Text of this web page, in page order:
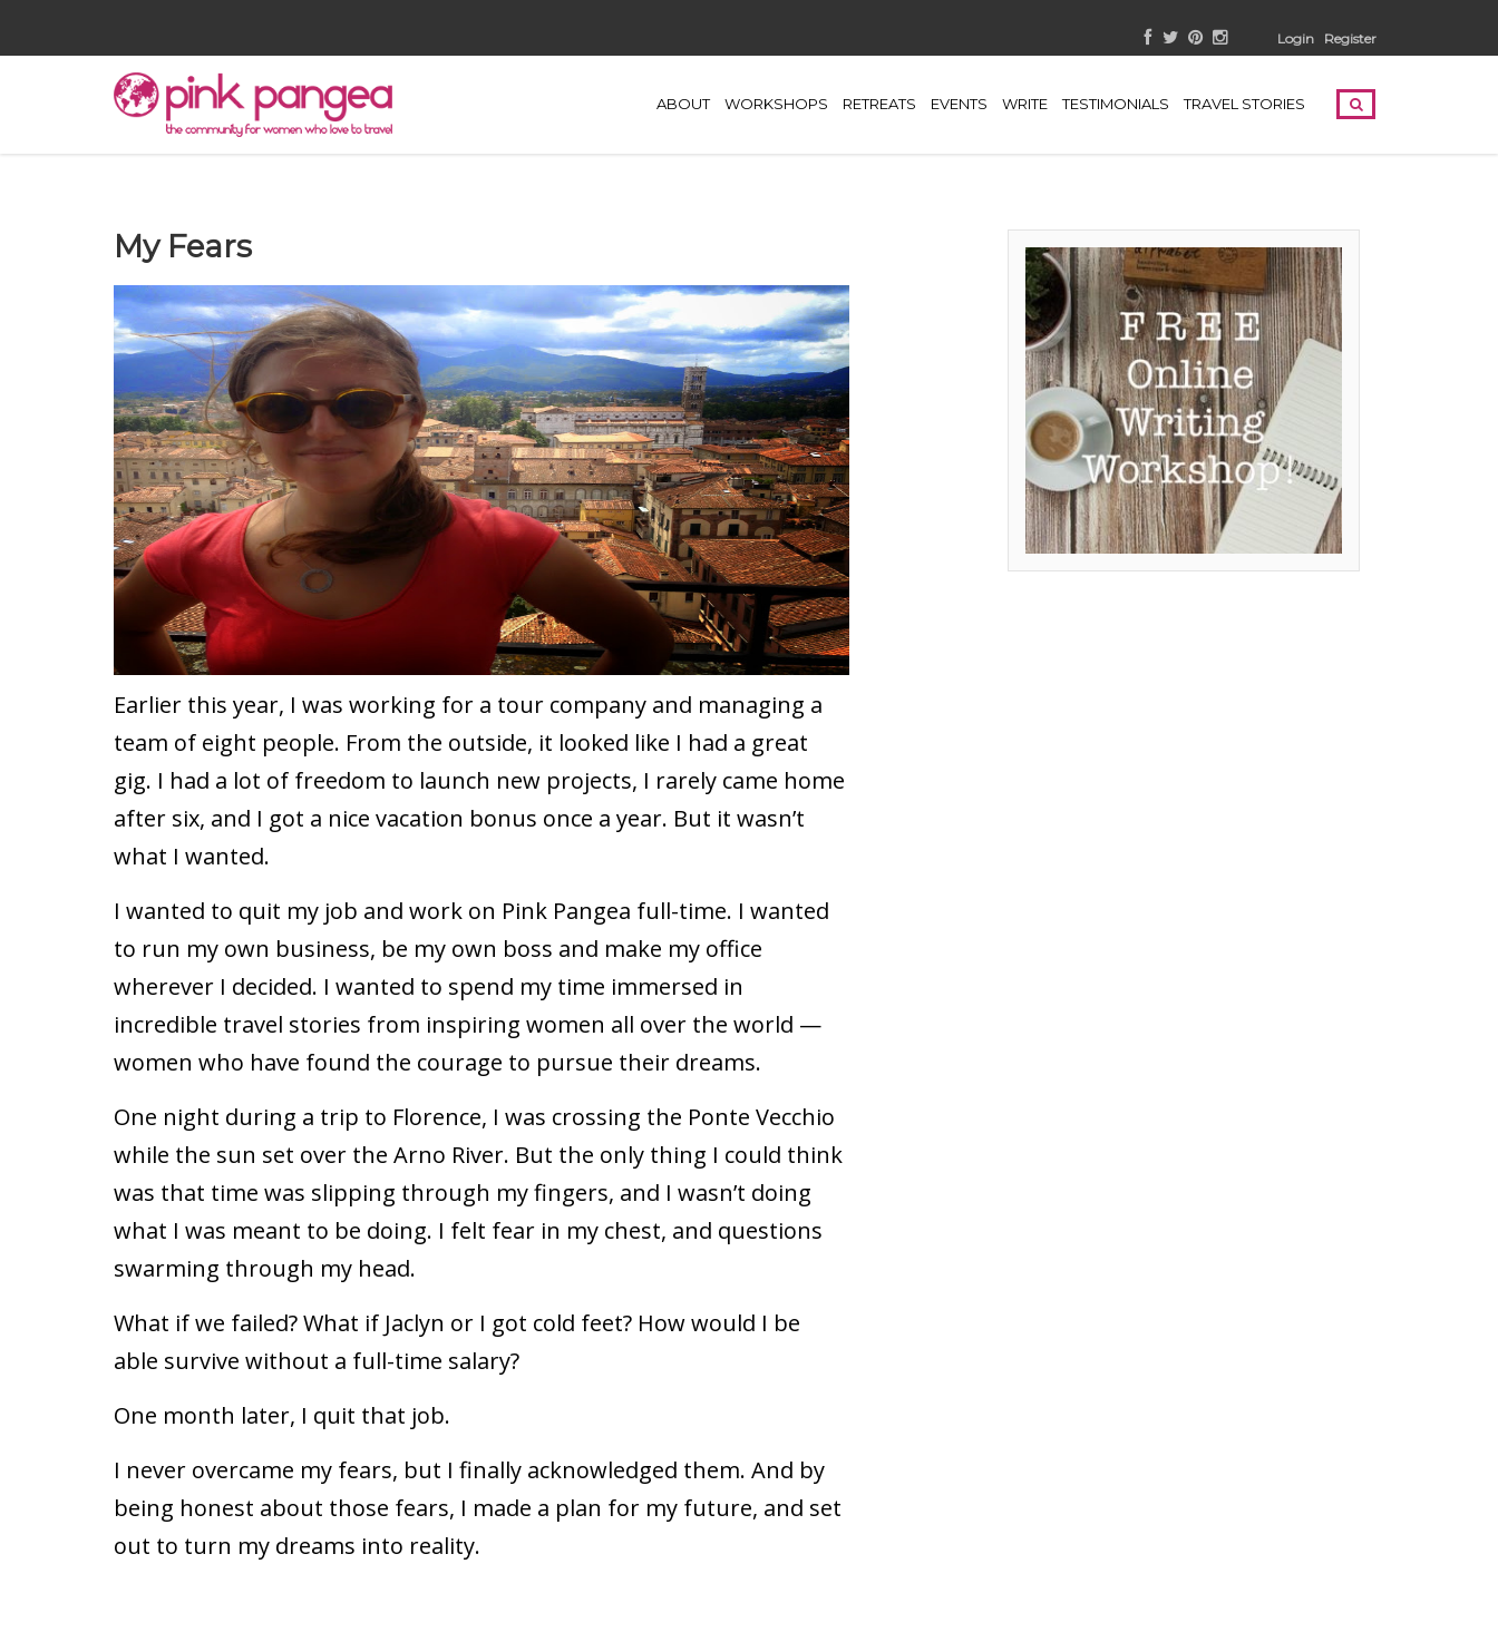
Login Register
ABOUT WORKSHOPS RETREATS EVENTS WRITE TESTIMONIALS TRAVEL STORIES
My Fears
Earlier this year, I was working for a tour company and managing a
team of eight people. From the outside, it looked like I had a great
gig. I had a lot of freedom to launch new projects, I rarely came home
after six, and I got a nice vacation bonus once a year. But it wasn’t
what I wanted.
I wanted to quit my job and work on Pink Pangea full-time. I wanted
to run my own business, be my own boss and make my office
wherever I decided. I wanted to spend my time immersed in
incredible travel stories from inspiring women all over the world —
women who have found the courage to pursue their dreams.
One night during a trip to Florence, I was crossing the Ponte Vecchio
while the sun set over the Arno River. But the only thing I could think
was that time was slipping through my fingers, and I wasn’t doing
what I was meant to be doing. I felt fear in my chest, and questions
swarming through my head.
What if we failed? What if Jaclyn or I got cold feet? How would I be
able survive without a full-time salary?
One month later, I quit that job.
I never overcame my fears, but I finally acknowledged them. And by
being honest about those fears, I made a plan for my future, and set
out to turn my dreams into reality.